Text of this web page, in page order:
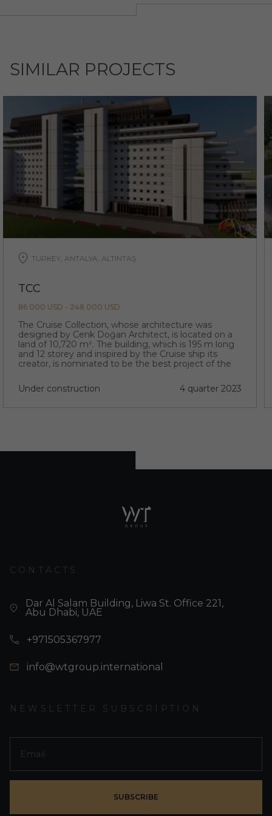
SIMILAR PROJECTS
TURKEY, ANTALYA, ALTINTAŞ
TCC
86 000 USD - 248 000 USD
The Cruise Collection, whose architecture was
designed by Cenk Doğan Architect, is located on a
land of 10,720 m². The building, which is 195 m long
and 12 storey and inspired by the Cruise ship its
creator, is nominated to be the best project of the
Under construction
4 quarter 2023
CONTACTS
Dar Al Salam Building, Liwa St. Office 221,
Abu Dhabi, UAE
+971505367977
info@wtgroup.international
NEWSLETTER SUBSCRIPTION
SUBSCRIBE